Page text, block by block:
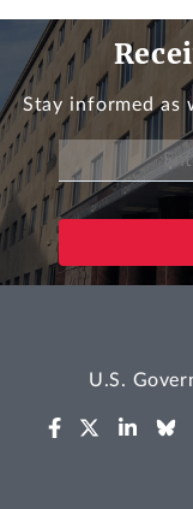
Stay informed as
U.S.